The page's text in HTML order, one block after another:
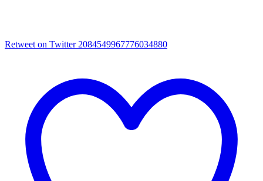
Retweet on Twitter 2084549967776034880